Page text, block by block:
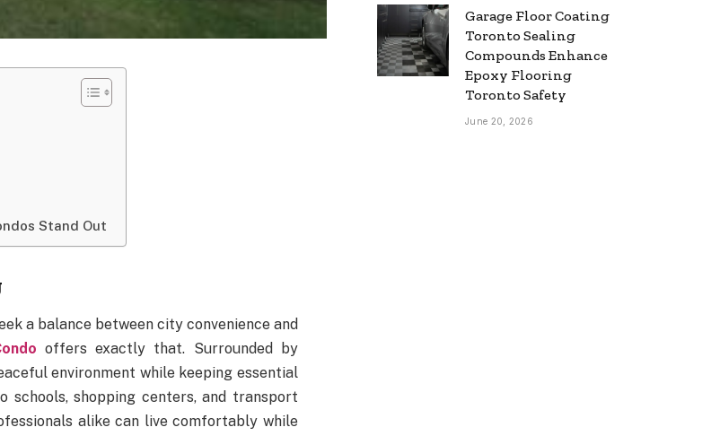
Stand Out
a balance between city convenience and
offers exactly that. Surrounded by
environment while keeping essential
schools, shopping centers, and transport
alike can live comfortably while
Garage Floor Coating
Toronto Sealing
Compounds Enhance
Epoxy Flooring
Toronto Safety
June 20, 2026